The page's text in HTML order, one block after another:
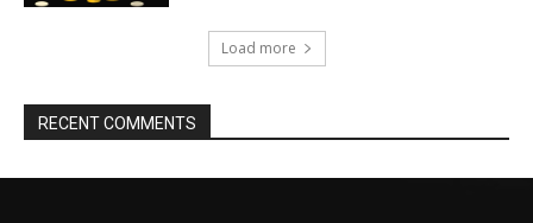
Load more
RECENT COMMENTS